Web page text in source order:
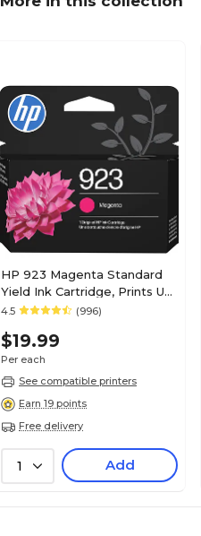
HP 923 Magenta Standard
Yield Ink Cartridge, Prints Up
to 400 Pages (4K0T1LN)
4.5 (996)
$19.99
Per each
See compatible printers
Earn 19 points
Free delivery
1 Add